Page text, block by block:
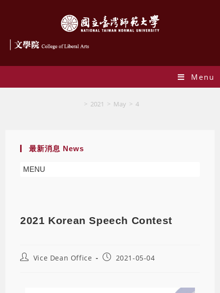
Menu
> 2021 > May > 4
最新消息 News
MENU
2021 Korean Speech Contest
Vice Dean Office 2021-05-04